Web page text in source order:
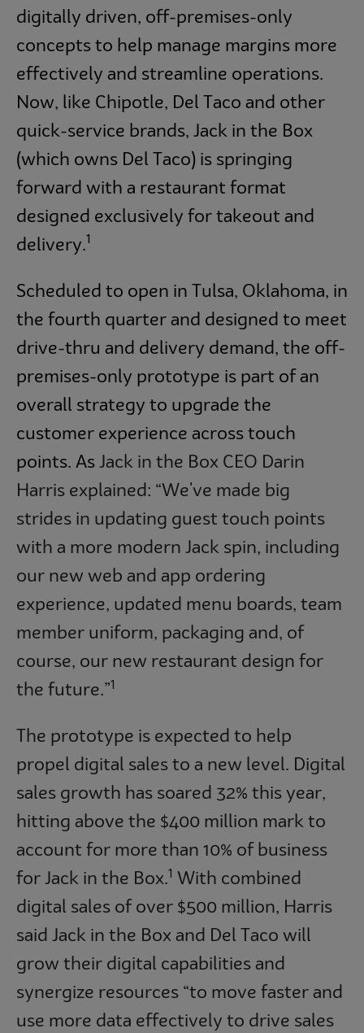
digitally driven, off-premises-only
concepts to help manage margins more
effectively and streamline operations.
Now, like Chipotle, Del Taco and other
quick-service brands, Jack in the Box
(which owns Del Taco) is springing
forward with a restaurant format
designed exclusively for takeout and
delivery.1
Scheduled to open in Tulsa, Oklahoma, in
the fourth quarter and designed to meet
drive-thru and delivery demand, the off-
premises-only prototype is part of an
overall strategy to upgrade the
customer experience across touch
points. As Jack in the Box CEO Darin
Harris explained: “We've made big
strides in updating guest touch points
with a more modern Jack spin, including
our new web and app ordering
experience, updated menu boards, team
member uniform, packaging and, of
course, our new restaurant design for
the future.”1
The prototype is expected to help
propel digital sales to a new level. Digital
sales growth has soared 32% this year,
hitting above the $400 million mark to
account for more than 10% of business
for Jack in the Box.1 With combined
digital sales of over $500 million, Harris
said Jack in the Box and Del Taco will
grow their digital capabilities and
synergize resources “to move faster and
use more data effectively to drive sales